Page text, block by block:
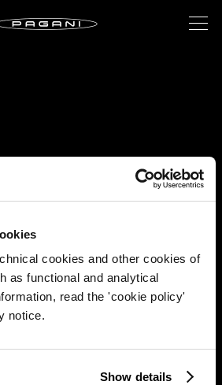
cookies and other cookies of
as functional and analytical
read the 'cookie policy'
notice.
Show details